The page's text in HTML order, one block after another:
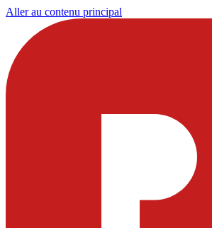
Aller au contenu principal